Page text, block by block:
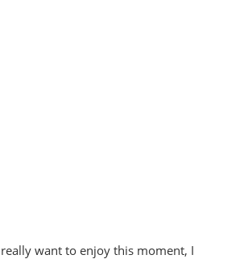
want to enjoy this moment, I